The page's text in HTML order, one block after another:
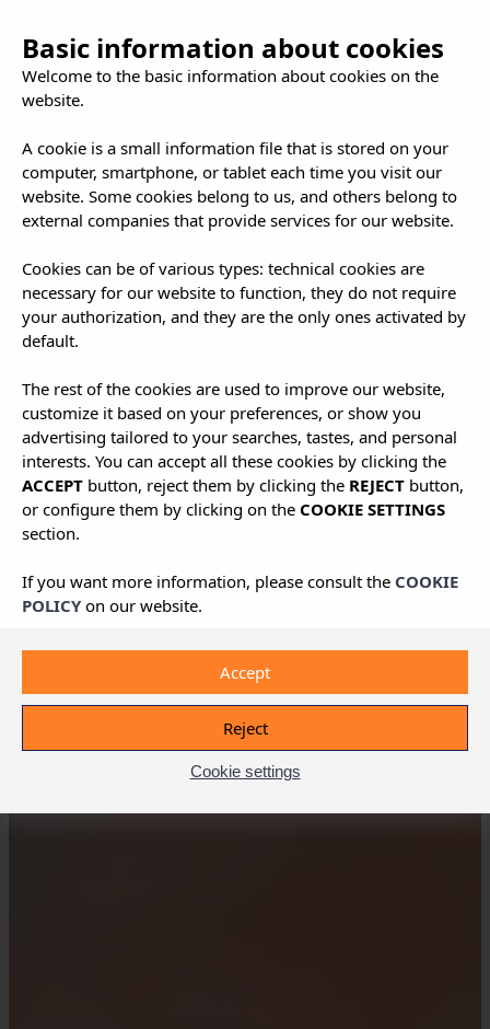
Basic information about cookies
Welcome to the basic information about cookies on the
website.
A cookie is a small information file that is stored on your
computer, smartphone, or tablet each time you visit our
website. Some cookies belong to us, and others belong to
external companies that provide services for our website.
Cookies can be of various types: technical cookies are
necessary for our website to function, they do not require
your authorization, and they are the only ones activated by
default.
The rest of the cookies are used to improve our website,
customize it based on your preferences, or show you
advertising tailored to your searches, tastes, and personal
interests. You can accept all these cookies by clicking the
ACCEPT button, reject them by clicking the REJECT button,
or configure them by clicking on the COOKIE SETTINGS
section.
If you want more information, please consult the COOKIE
POLICY on our website.
Cookie settings
Reject
Accept